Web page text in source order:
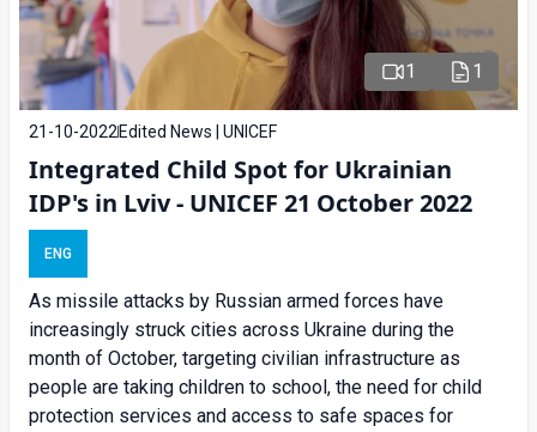
1 1
21-10-2022Edited News | UNICEF
Integrated Child Spot for Ukrainian
IDP's in Lviv - UNICEF 21 October 2022
ENG
As missile attacks by Russian armed forces have
increasingly struck cities across Ukraine during the
month of October, targeting civilian infrastructure as
people are taking children to school, the need for child
protection services and access to safe spaces for